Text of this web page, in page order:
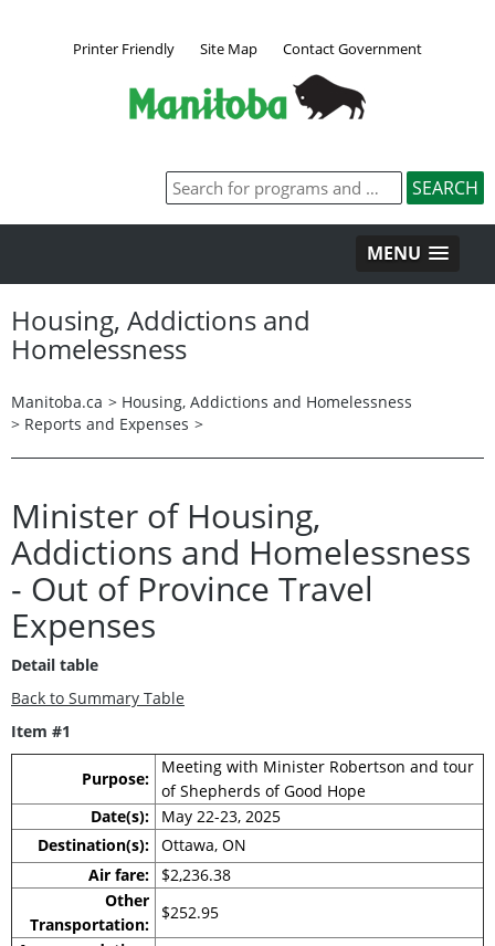
Printer Friendly Site Map Contact Government
MENU
Housing, Addictions and
Homelessness
Manitoba.ca > Housing, Addictions and Homelessness
> Reports and Expenses >
Minister of Housing,
Addictions and Homelessness
- Out of Province Travel
Expenses
Detail table
Back to Summary Table
Item #1
Purpose:
Meeting with Minister Robertson and tour
of Shepherds of Good Hope
Date(s):
May 22-23, 2025
Destination(s): Ottawa, ON
Air fare:
$2,236.38
Other
Transportation:
$252.95